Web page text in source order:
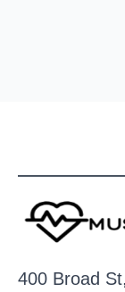
400 Broad